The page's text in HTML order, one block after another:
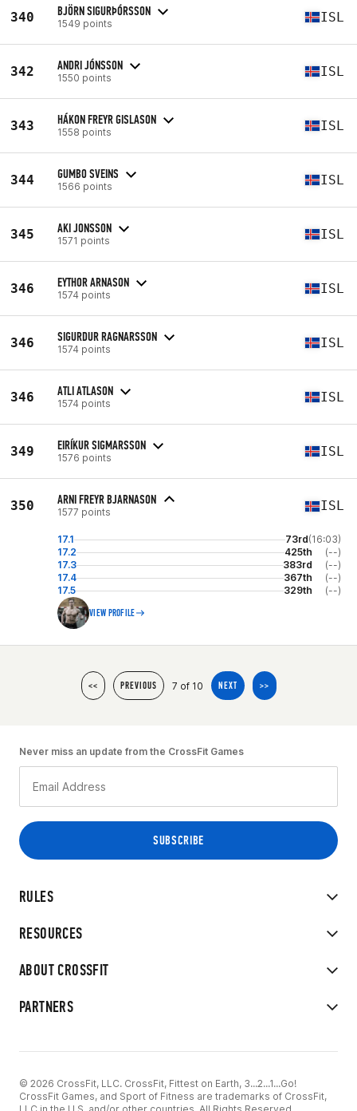
340 BJÖRN SIGURÞÓRSSON
1549 points ISL
342 ANDRI JÓNSSON
1550 points ISL
343 HÁKON FREYR GISLASON
1558 points ISL
344 GUMBO SVEINS
1566 points ISL
345 AKI JONSSON
1571 points ISL
346 EYTHOR ARNASON
1574 points ISL
346 SIGURDUR RAGNARSSON
1574 points ISL
346 ATLI ATLASON
1574 points ISL
349 EIRÍKUR SIGMARSSON
1576 points ISL
350 ARNI FREYR BJARNASON
1577 points ISL
17.1 73rd(16:03)
17.2
425th
(--)
17.3
383rd
(--)
17.4
367th
(--)
17.5
329th (--)
VIEW PROFILE
<< PREVIOUS 7 of 10 NEXT >>
RULES
RESOURCES
ABOUT CROSSFIT
PARTNERS
Never miss an update from the CrossFit Games
© 2026 CrossFit, LLC. CrossFit, Fittest on Earth, 3...2...1...Go!
CrossFit Games, and Sport of Fitness are trademarks of CrossFit,